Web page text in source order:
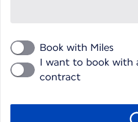
Book with Miles
I want to book with
contract